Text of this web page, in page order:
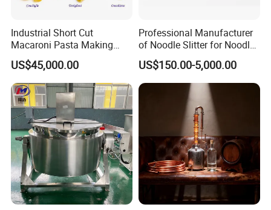
Screw Elementsare divided into conveyingScrew
Elements, shearing Screw Elements, and special
Screw Elements.
Our Advantages
Advantages:
Industrial Short Cut
Macaroni Pasta Making
Noodle Making Machine
Processing Production Line
US$45,000.00
Professional Manufacturer
of Noodle Slitter for Noodle
Machine
US$150.00-5,000.00